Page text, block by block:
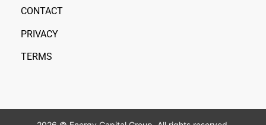
CONTACT
PRIVACY
TERMS